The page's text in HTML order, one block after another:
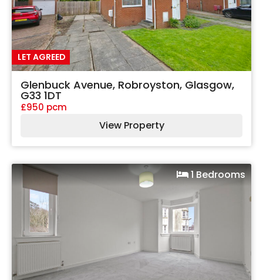
LET AGREED
Glenbuck Avenue, Robroyston, Glasgow,
G33 1DT
£950 pcm
View Property
1 Bedrooms